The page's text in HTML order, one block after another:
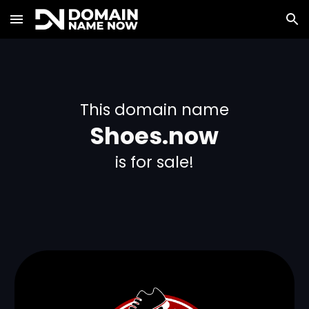
Skip to main content Skip to navigation
This domain name
Shoes.now
is for sale!